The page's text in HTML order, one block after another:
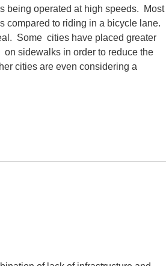
being operated at high speeds. Most
compared to riding in a bicycle lane.
Some cities have placed greater
sidewalks in order to reduce the
cities are even considering a